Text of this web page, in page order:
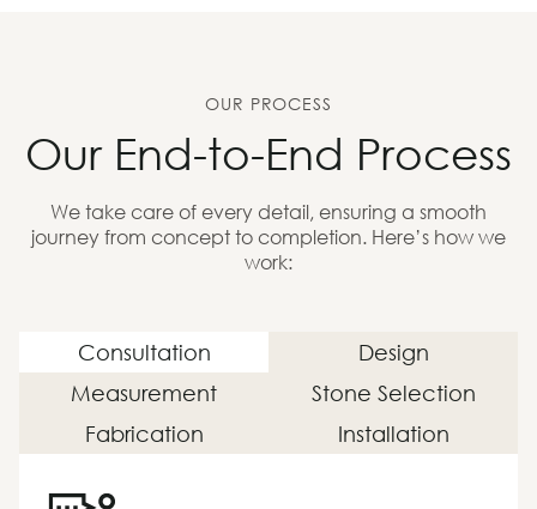
OUR PROCESS
Our End-to-End Process
We take care of every detail, ensuring a smooth
journey from concept to completion. Here’s how we
work:
Consultation
Design
Measurement
Stone Selection
Fabrication
Installation